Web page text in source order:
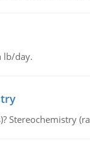
lb/day.
Stereochemistry